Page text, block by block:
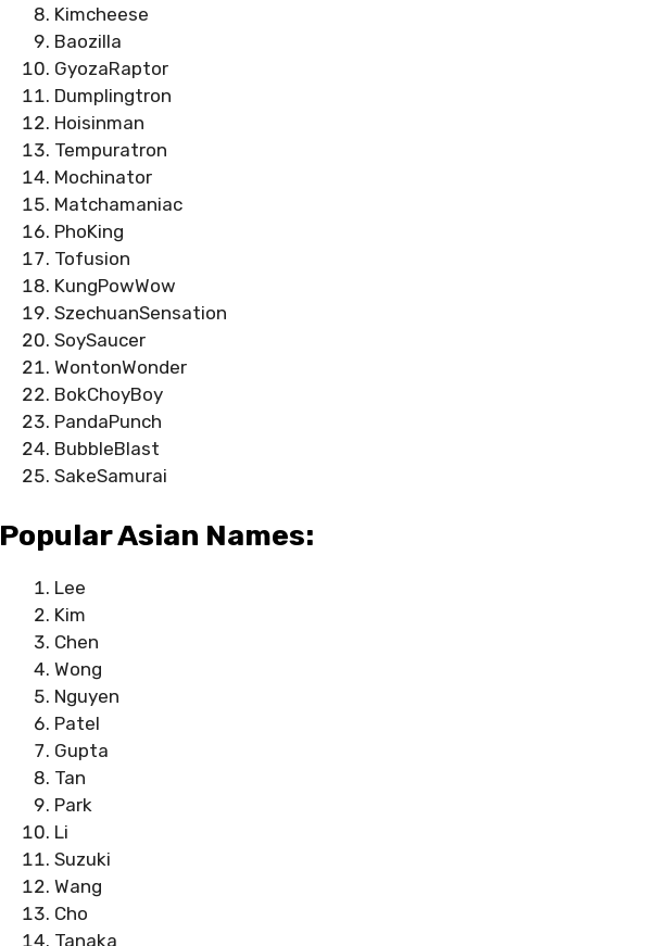
Kimcheese
Baozilla
GyozaRaptor
Dumplingtron
Hoisinman
Tempuratron
Mochinator
Matchamaniac
PhoKing
Tofusion
KungPowWow
SzechuanSensation
SoySaucer
WontonWonder
BokChoyBoy
PandaPunch
BubbleBlast
SakeSamurai
Popular Asian Names:
Lee
Kim
Chen
Wong
Nguyen
Patel
Gupta
Tan
Park
Li
Suzuki
Wang
Cho
Tanaka